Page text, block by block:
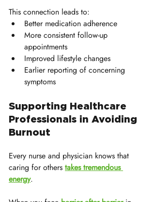
This connection leads to:
Better medication adherence
More consistent follow-up
appointments
Improved lifestyle changes
Earlier reporting of concerning
symptoms
Supporting Healthcare
Professionals in Avoiding
Burnout
Every nurse and physician knows that
caring for others takes tremendous
energy.